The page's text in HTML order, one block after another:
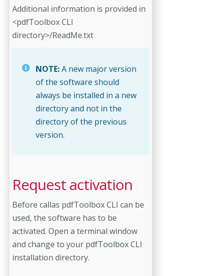
Additional information is provided in
<pdfToolbox CLI
directory>/ReadMe.txt
NOTE:A new major version
of the software should
always be installed in a new
directory and not in the
directory of the previous
version.
Request activation
Before callas pdfToolbox CLI can be
used, the software has to be
activated. Open a terminal window
and change to your pdfToolbox CLI
installation directory.